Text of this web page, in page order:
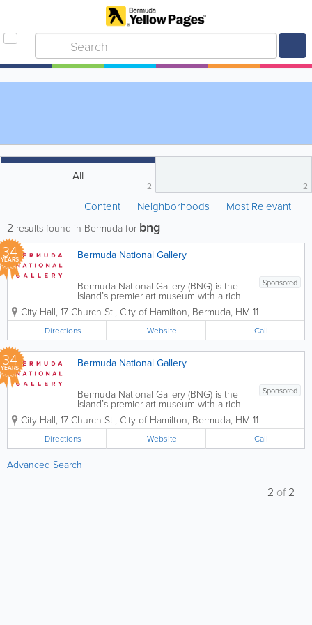
All
2 2
Content Neighborhoods Most Relevant
2 results found in Bermuda for bng
34
YEARS Bermuda National Gallery
Sponsored
Bermuda National Gallery (BNG) is the
Island’s premier art museum with a rich
permanent collection, world-class
exhibitions, innovative programming and
dynamic cultural experiences to inspire,
educate and connect our diverse...
City Hall, 17 Church St., City of Hamilton, Bermuda, HM 11
Directions Website Call
34
YEARS Bermuda National Gallery
Sponsored
Bermuda National Gallery (BNG) is the
Island’s premier art museum with a rich
permanent collection, world-class
exhibitions, innovative programming and
dynamic cultural experiences to inspire,
educate and connect our diverse...
City Hall, 17 Church St., City of Hamilton, Bermuda, HM 11
Directions Website Call
Advanced Search
2 of2